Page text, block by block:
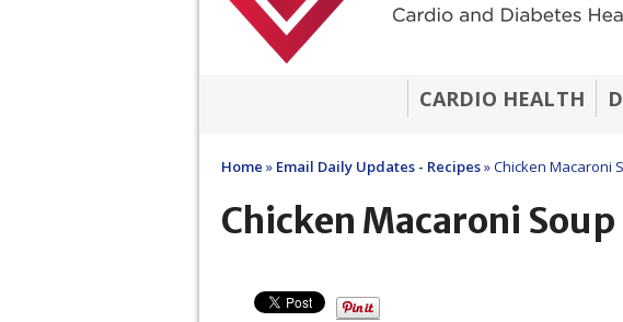
CARDIO HEALTH
Home » Email Daily Updates - Recipes»Chicken Macaroni
Chicken Macaroni Soup